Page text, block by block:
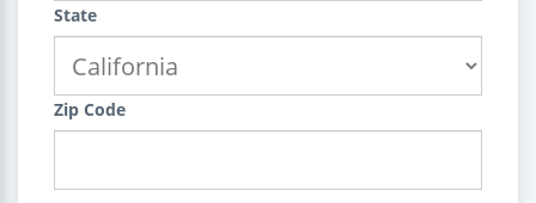
State
Zip Code